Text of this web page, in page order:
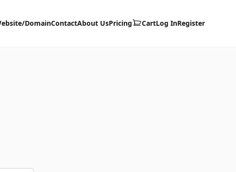
DomainContactAbout UsPricing CartLog InRegister